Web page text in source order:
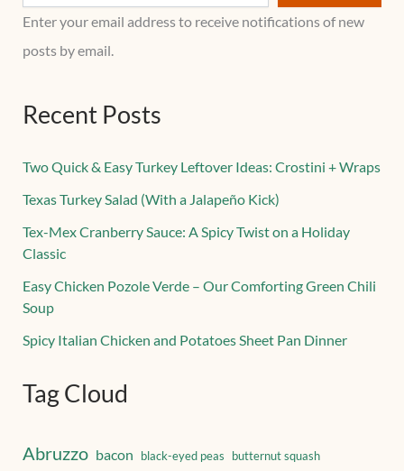
Enter your email address to receive notifications of new
posts by email.
Recent Posts
Two Quick & Easy Turkey Leftover Ideas: Crostini + Wraps
Texas Turkey Salad (With a Jalapeño Kick)
Tex-Mex Cranberry Sauce: A Spicy Twist on a Holiday
Classic
Easy Chicken Pozole Verde – Our Comforting Green Chili
Soup
Spicy Italian Chicken and Potatoes Sheet Pan Dinner
Tag Cloud
Abruzzo bacon black-eyed peas butternut squash